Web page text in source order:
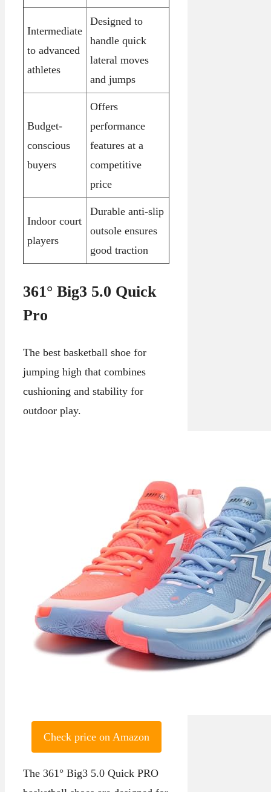
Intermediate
to advanced
athletes
Designed to
handle quick
lateral moves
and jumps
Budget-
conscious
buyers
Offers
performance
features at a
competitive
price
Indoor court
players
Durable anti-slip
outsole ensures
good traction
361° Big3 5.0 Quick
Pro
The best basketball shoe for
jumping high that combines
cushioning and stability for
outdoor play.
Check price on Amazon
The 361° Big3 5.0 Quick PRO